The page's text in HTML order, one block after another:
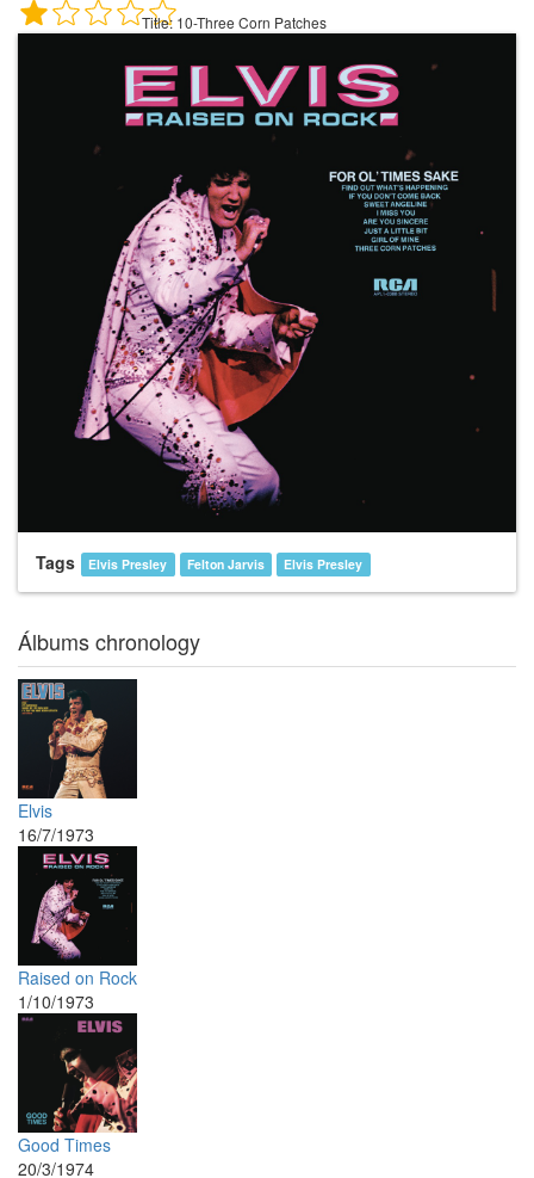
Title: 10-Three Corn Patches
Tags Elvis Presley Felton Jarvis Elvis Presley
Álbums chronology
Elvis
16/7/1973
Raised on Rock
1/10/1973
Good Times
20/3/1974